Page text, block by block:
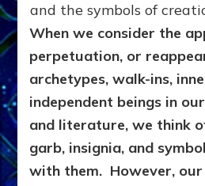
and the symbols of
When we consider the
perpetuation, or
archetypes, walk-ins,
independent beings in
and literature, we think
garb, insignia, and
with them. However,